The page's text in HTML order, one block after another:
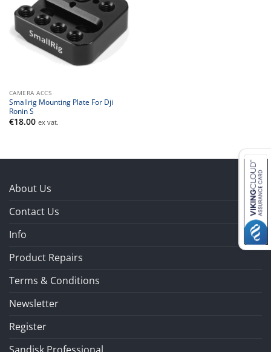
CAMERA ACCS
Smallrig Mounting Plate For Dji
Ronin S
€18.00 ex vat.
About Us
Contact Us
Info
Product Repairs
Terms & Conditions
Newsletter
Register